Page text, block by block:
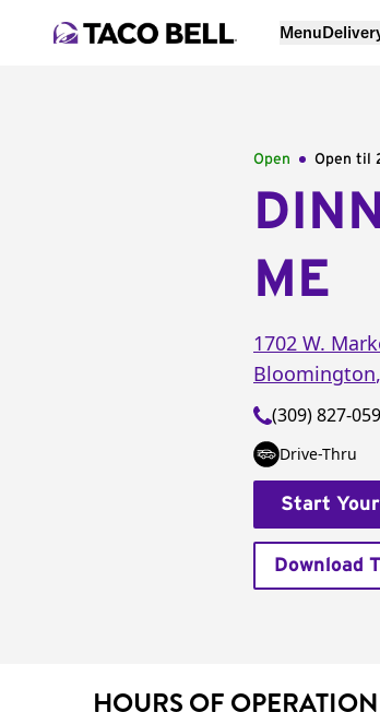
Menu
Open Open til
ME
1702 W.
Bloomington,
(309) 827-
Drive-Thru
Start
Download
HOURS OF OPERATION